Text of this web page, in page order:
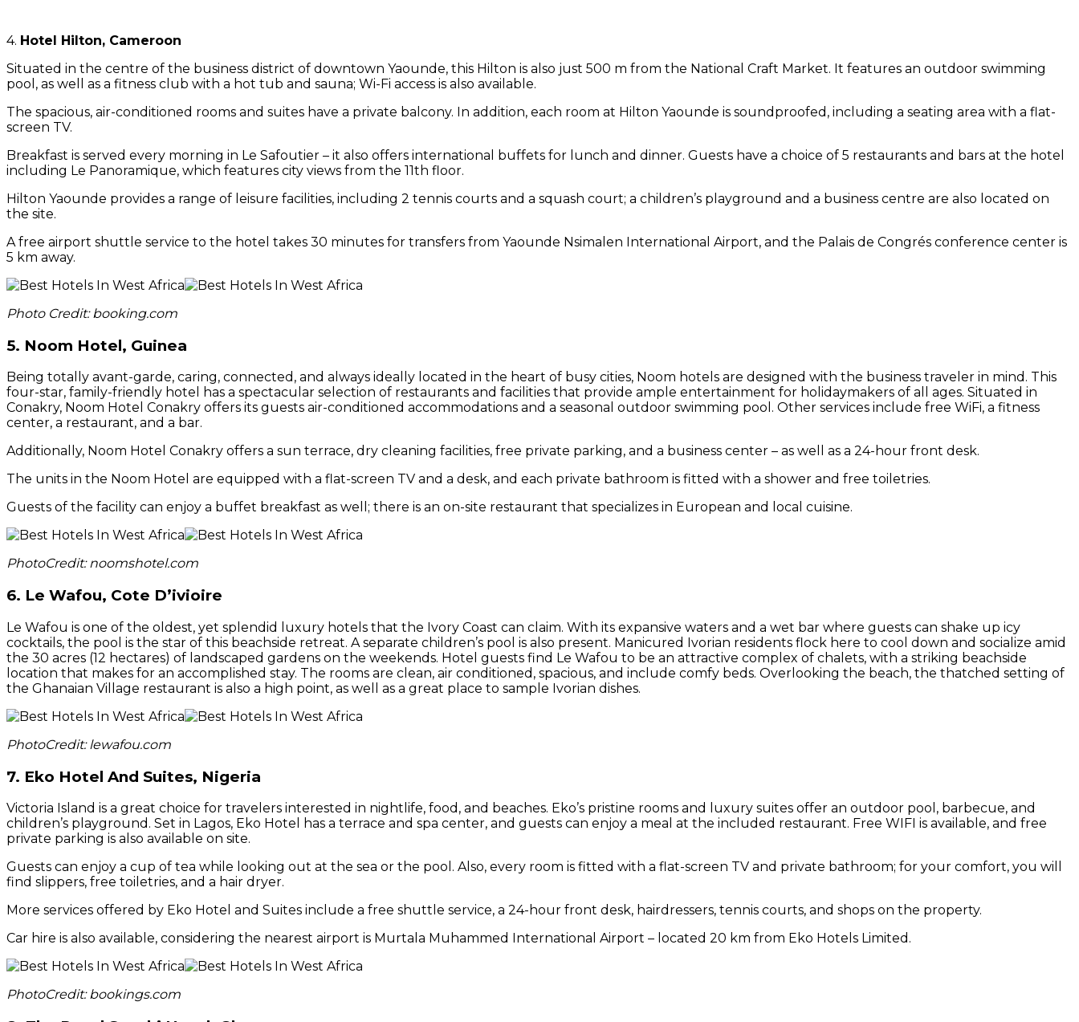
4. Hotel Hilton, Cameroon
Situated in the centre of the business district of downtown Yaounde, this Hilton is also just 500 m from the National Craft Market. It features an outdoor swimming
pool, as well as a fitness club with a hot tub and sauna; Wi-Fi access is also available.
The spacious, air-conditioned rooms and suites have a private balcony. In addition, each room at Hilton Yaounde is soundproofed, including a seating area with a flat-
screen TV.
Breakfast is served every morning in Le Safoutier – it also offers international buffets for lunch and dinner. Guests have a choice of 5 restaurants and bars at the hotel
including Le Panoramique, which features city views from the 11th floor.
Hilton Yaounde provides a range of leisure facilities, including 2 tennis courts and a squash court; a children’s playground and a business centre are also located on
the site.
A free airport shuttle service to the hotel takes 30 minutes for transfers from Yaounde Nsimalen International Airport, and the Palais de Congrés conference center is
5 km away.
Photo Credit: booking.com
5. Noom Hotel, Guinea
Being totally avant-garde, caring, connected, and always ideally located in the heart of busy cities, Noom hotels are designed with the business traveler in mind. This
four-star, family-friendly hotel has a spectacular selection of restaurants and facilities that provide ample entertainment for holidaymakers of all ages. Situated in
Conakry, Noom Hotel Conakry offers its guests air-conditioned accommodations and a seasonal outdoor swimming pool. Other services include free WiFi, a fitness
center, a restaurant, and a bar.
Additionally, Noom Hotel Conakry offers a sun terrace, dry cleaning facilities, free private parking, and a business center – as well as a 24-hour front desk.
The units in the Noom Hotel are equipped with a flat-screen TV and a desk, and each private bathroom is fitted with a shower and free toiletries.
Guests of the facility can enjoy a buffet breakfast as well; there is an on-site restaurant that specializes in European and local cuisine.
PhotoCredit: noomshotel.com
6. Le Wafou, Cote D’ivioire
Le Wafou is one of the oldest, yet splendid luxury hotels that the Ivory Coast can claim. With its expansive waters and a wet bar where guests can shake up icy
cocktails, the pool is the star of this beachside retreat. A separate children’s pool is also present. Manicured Ivorian residents flock here to cool down and socialize amid
the 30 acres (12 hectares) of landscaped gardens on the weekends. Hotel guests find Le Wafou to be an attractive complex of chalets, with a striking beachside
location that makes for an accomplished stay. The rooms are clean, air conditioned, spacious, and include comfy beds. Overlooking the beach, the thatched setting of
the Ghanaian Village restaurant is also a high point, as well as a great place to sample Ivorian dishes.
PhotoCredit: lewafou.com
7. Eko Hotel And Suites, Nigeria
Victoria Island is a great choice for travelers interested in nightlife, food, and beaches. Eko’s pristine rooms and luxury suites offer an outdoor pool, barbecue, and
children’s playground. Set in Lagos, Eko Hotel has a terrace and spa center, and guests can enjoy a meal at the included restaurant. Free WIFI is available, and free
private parking is also available on site.
Guests can enjoy a cup of tea while looking out at the sea or the pool. Also, every room is fitted with a flat-screen TV and private bathroom; for your comfort, you will
find slippers, free toiletries, and a hair dryer.
More services offered by Eko Hotel and Suites include a free shuttle service, a 24-hour front desk, hairdressers, tennis courts, and shops on the property.
Car hire is also available, considering the nearest airport is Murtala Muhammed International Airport – located 20 km from Eko Hotels Limited.
PhotoCredit: bookings.com